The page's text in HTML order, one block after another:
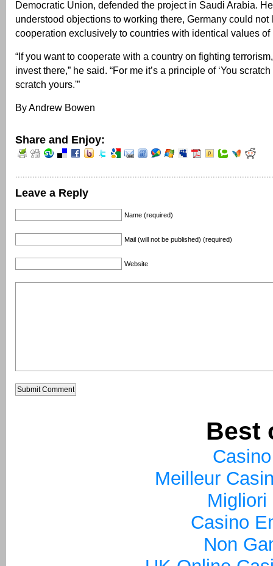
Democratic Union, defended the project in Saudi Arabia.
understood objections to working there, Germany could not
cooperation exclusively to countries with identical values
“If you want to cooperate with a country on fighting
invest there,” he said. “For me it’s a principle of ‘You scratch
scratch yours.'”
By Andrew Bowen
Share and Enjoy:
Leave a Reply
Name (required)
Mail (will not be published) (required)
Website
Best
Meilleur
Migliori
Casino
Non